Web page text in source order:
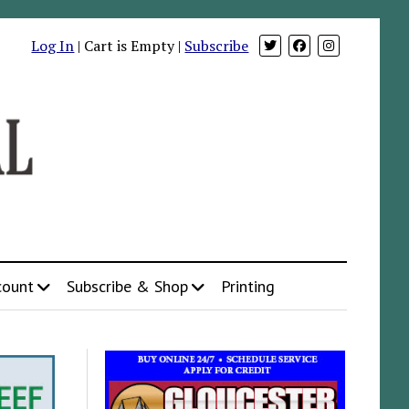
Log In | Cart is Empty | Subscribe
Subscribe & Shop Printing